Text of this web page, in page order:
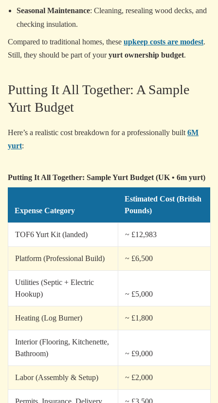
Seasonal Maintenance: Cleaning, resealing wood decks, and
checking insulation.
Compared to traditional homes, these upkeep costs are modest.
Still, they should be part of youryurt ownership budget.
Putting It All Together: A Sample
Yurt Budget
Here’s a realistic cost breakdown for a professionally built 6M
yurt:
Putting It All Together: Sample Yurt Budget (UK • 6m yurt)
Expense Category
Estimated Cost (British
Pounds)
TOF6 Yurt Kit (landed) ~ £12,983
Platform (Professional Build) ~ £6,500
Utilities (Septic + Electric
Hookup)
~ £5,000
Heating (Log Burner) ~ £1,800
Interior (Flooring, Kitchenette,
Bathroom)
~ £9,000
Labor (Assembly & Setup) ~ £2,000
Permits, Insurance, Delivery ~ £3,500